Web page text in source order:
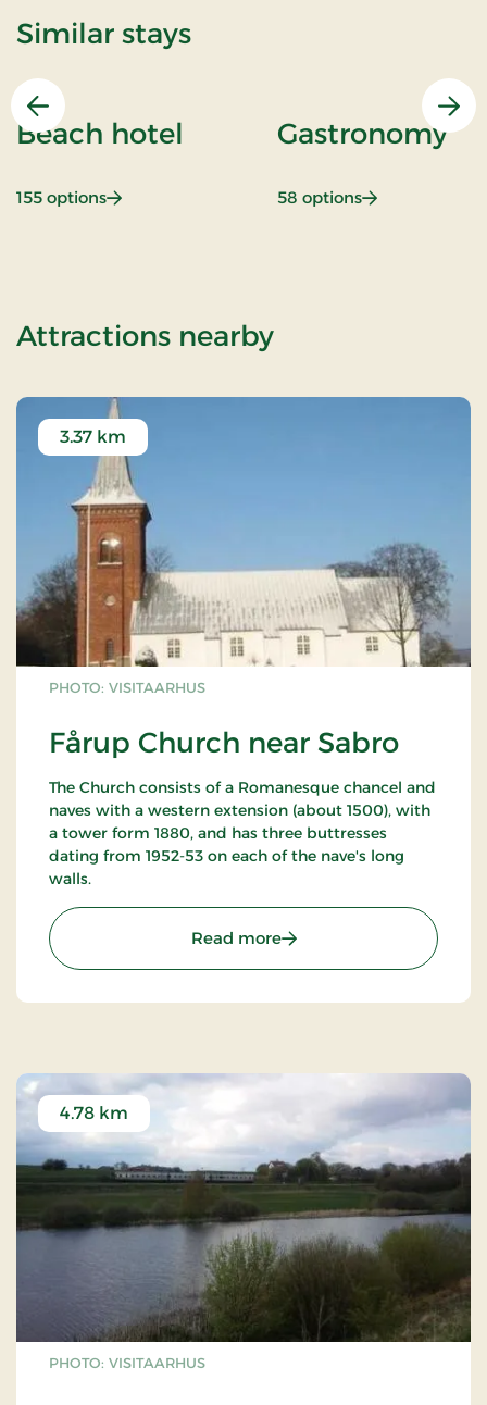
Similar stays
Previous
Beach hotel
155 options: Beach hotel
Gastronomy
58 options: Gastronomy
Attractions nearbyof Romantic
PHOTO: VISITAARHUS
Fårup Church near Sabro
3.37 km
The Church consists of a Romanesque chancel and
naves with a western extension (about 1500), with
a tower form 1880, and has three buttresses
dating from 1952-53 on each of the nave's long
walls.
Read more: Fårup Church near
PHOTO: VISITAARHUS
4.78 km